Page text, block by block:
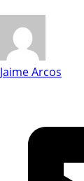
Jaime Arcos